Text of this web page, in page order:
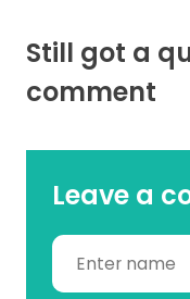
Still got a
comment
Leave a